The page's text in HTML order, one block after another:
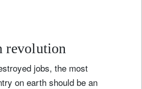
revolution
jobs, the most
on earth should be an